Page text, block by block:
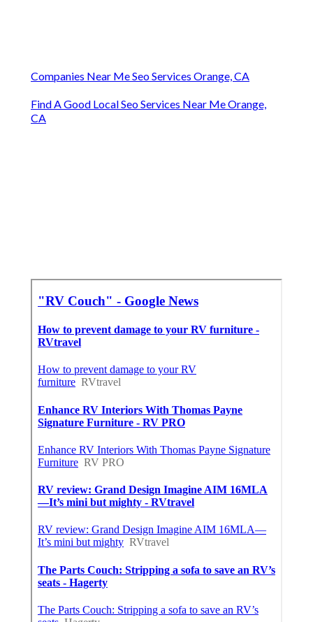
Companies Near Me Seo Services Orange, CA
Find A Good Local Seo Services Near Me Orange,
CA